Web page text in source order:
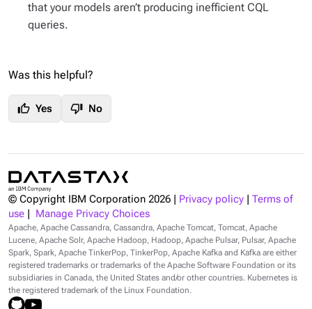
that your models aren’t producing inefficient CQL
queries.
Was this helpful?
thumb_up Yes thumb_down No
© Copyright IBM Corporation 2026 Privacy policy
Terms of
use
Manage Privacy Choices
Apache, Apache Cassandra, Cassandra, Apache Tomcat, Tomcat, Apache
Lucene, Apache Solr, Apache Hadoop, Hadoop, Apache Pulsar, Pulsar, Apache
Spark, Spark, Apache TinkerPop, TinkerPop, Apache Kafka and Kafka are either
registered trademarks or trademarks of the Apache Software Foundation or its
subsidiaries in Canada, the United States and/or other countries. Kubernetes is
the registered trademark of the Linux Foundation.